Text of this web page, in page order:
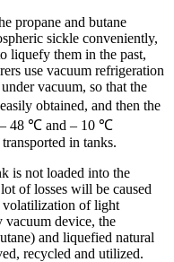
propane and butane
sickle conveniently,
liquefy them in the past,
use vacuum refrigeration
vacuum, so that the
obtained, and then the
– 48 ℃ and – 10 ℃
in tanks.
is not loaded into the
of losses will be caused
volatilization of light
vacuum device, the
and liquefied natural
recycled and utilized.